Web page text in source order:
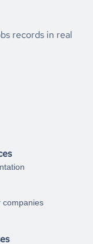
diving deep into
Electronics
results,
records in real
companies